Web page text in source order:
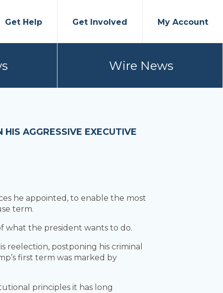
Get Help Get Involved My Account
Wire News
AGGRESSIVE EXECUTIVE
he appointed, to enable the most
term.
what the president wants to do.
reelection, postponing his criminal
first term was marked by
principles it has long